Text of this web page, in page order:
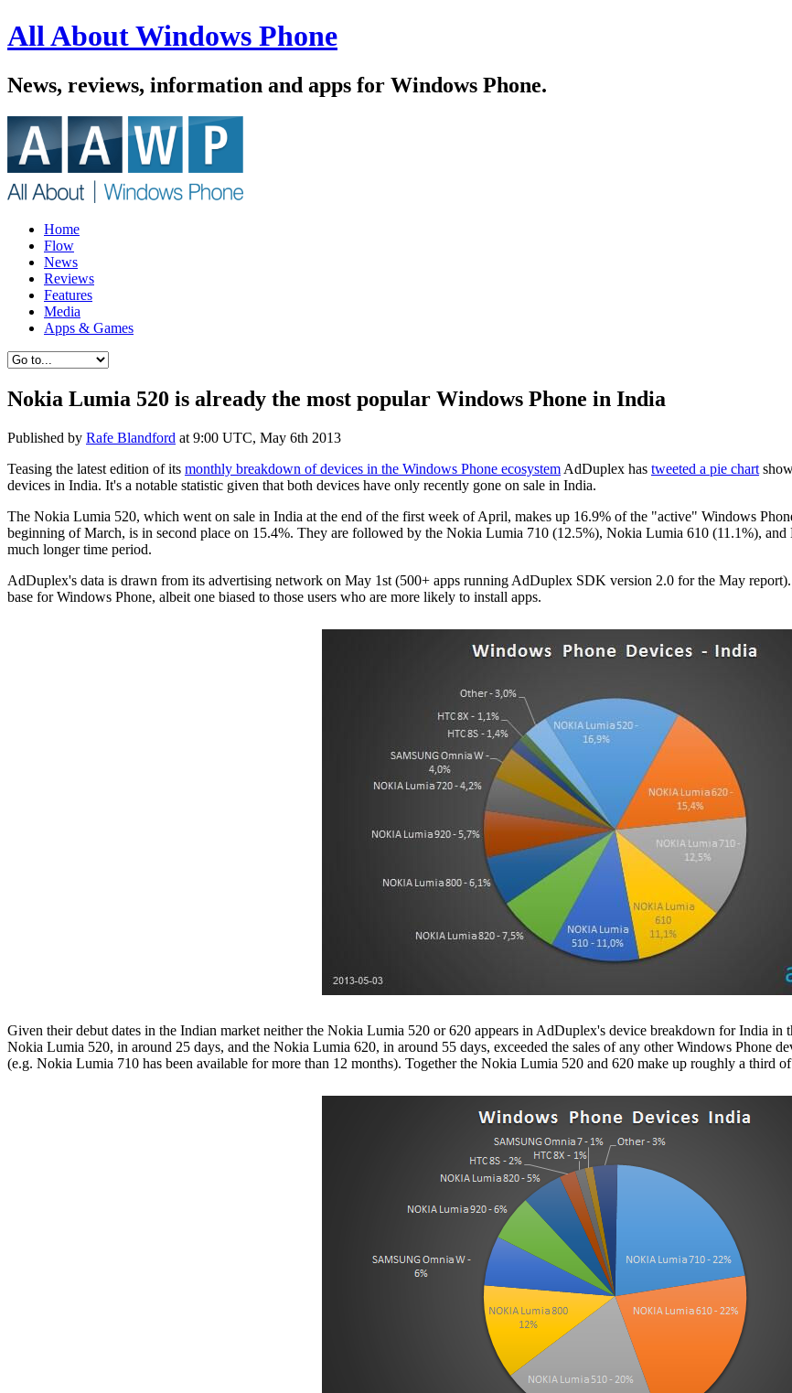
All About Windows Phone
News, reviews, information and apps for Windows Phone.
Home
Flow
News
Reviews
Features
Media
Apps & Games
Nokia Lumia 520 is already the most popular Windows Phone in India
Published by Rafe Blandford at 9:00 UTC, May 6th 2013
Teasing the latest edition of its monthly breakdown of devices in the Windows Phone ecosystem AdDuplex has tweeted a pie chart
devices in India. It's a notable statistic given that both devices have only recently gone on sale in India.
The Nokia Lumia 520, which went on sale in India at the end of the first week of April, makes up 16.9% of the "active" Windows
beginning of March, is in second place on 15.4%. They are followed by the Nokia Lumia 710 (12.5%), Nokia Lumia 610 (11.1%),
much longer time period.
AdDuplex's data is drawn from its advertising network on May 1st (500+ apps running AdDuplex SDK version 2.0 for the May
base for Windows Phone, albeit one biased to those users who are more likely to install apps.
Given their debut dates in the Indian market neither the Nokia Lumia 520 or 620 appears in AdDuplex's device breakdown for India
Nokia Lumia 520, in around 25 days, and the Nokia Lumia 620, in around 55 days, exceeded the sales of any other Windows Phone
(e.g. Nokia Lumia 710 has been available for more than 12 months). Together the Nokia Lumia 520 and 620 make up roughly a third